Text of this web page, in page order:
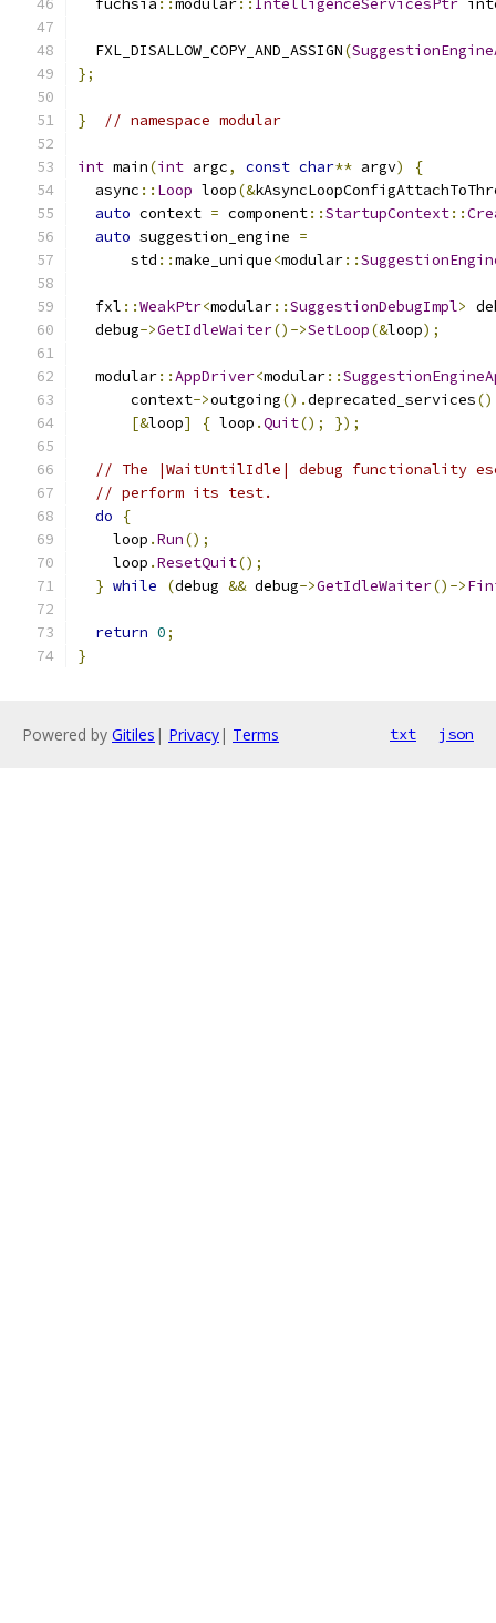
  fuchsia
::modular:: IntelligenceServicesPtr
  FXL_DISALLOW_COPY_AND_ASSIGN
(
};
} // namespace modular
int main(int argc, const char** argv)
{
  async
:: Loop loop(&
auto context = component::StartupContext::
auto suggestion_engine =
      std
::make_unique<modular::
  fxl
::WeakPtr<modular::SuggestionDebugImpl>
  debug
->GetIdleWaiter()->SetLoop(&loop);
  modular
::AppDriver<modular::
      context
->outgoing().deprecated_services
[&loop] { loop .Quit(); });
// The |WaitUntilIdle| debug functionality
// perform its test.
do
{
    loop
.Run();
    loop
.ResetQuit();
} while (debug && debug->GetIdleWaiter()->
return 0;
}
Powered by Gitiles | Privacy| Terms txt json